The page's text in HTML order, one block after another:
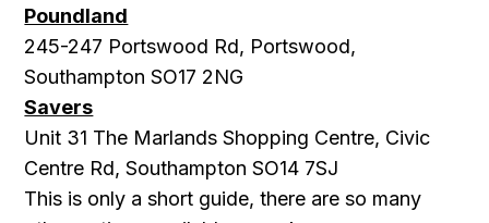
Poundland
245-247 Portswood Rd, Portswood,
Southampton SO17 2NG
Savers
Unit 31 The Marlands Shopping Centre, Civic
Centre Rd, Southampton SO14 7SJ
This is only a short guide, there are so many